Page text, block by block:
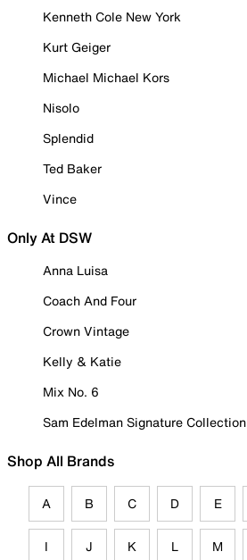
Kenneth Cole New York
Kurt Geiger
Michael Michael Kors
Nisolo
Splendid
Ted Baker
Vince
Only At DSW
Anna Luisa
Coach And Four
Crown Vintage
Kelly & Katie
Mix No. 6
Sam Edelman Signature Collection
Shop All Brands
A B C D E
I J K L M